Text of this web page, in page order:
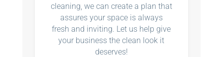
cleaning, we can create a plan that
assures your space is always
fresh and inviting. Let us help give
your business the clean look it
deserves!